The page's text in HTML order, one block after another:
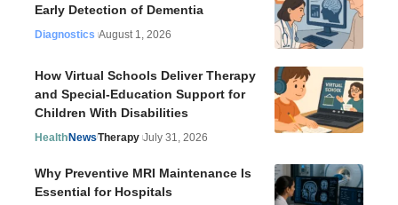
Early Detection of Dementia
Diagnostics August 1, 2026
How Virtual Schools Deliver Therapy
and Special-Education Support for
Children With Disabilities
HealthNewsTherapy July 31, 2026
Why Preventive MRI Maintenance Is
Essential for Hospitals